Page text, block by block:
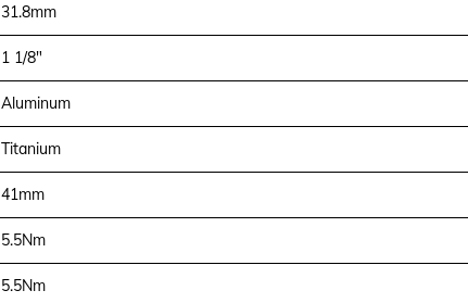
31.8mm
1 1/8″
Aluminum
Titanium
41mm
5.5Nm
5.5Nm